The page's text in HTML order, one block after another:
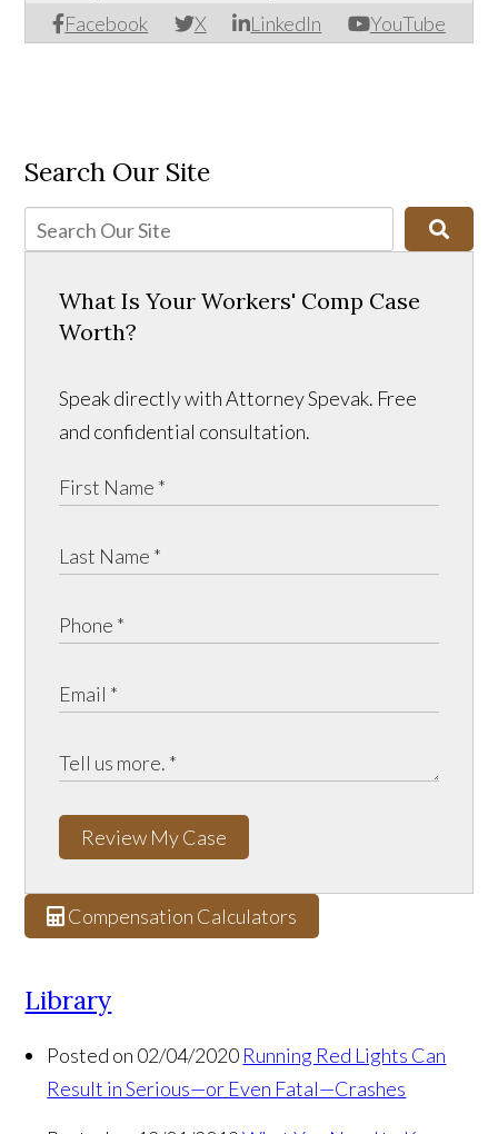
Facebook X LinkedIn YouTube
Search Our Site
What Is Your Workers' Comp Case
Worth?
Speak directly with Attorney Spevak. Free
and confidential consultation.
Review My Case
Compensation Calculators
Library
Posted on 02/04/2020 Running Red Lights Can
Result in Serious—or Even Fatal—Crashes